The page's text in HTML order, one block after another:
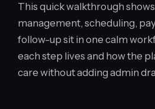
This quick walkthrough
management, scheduling,
follow-up sit in one calm
each step lives and how the
care without adding admin